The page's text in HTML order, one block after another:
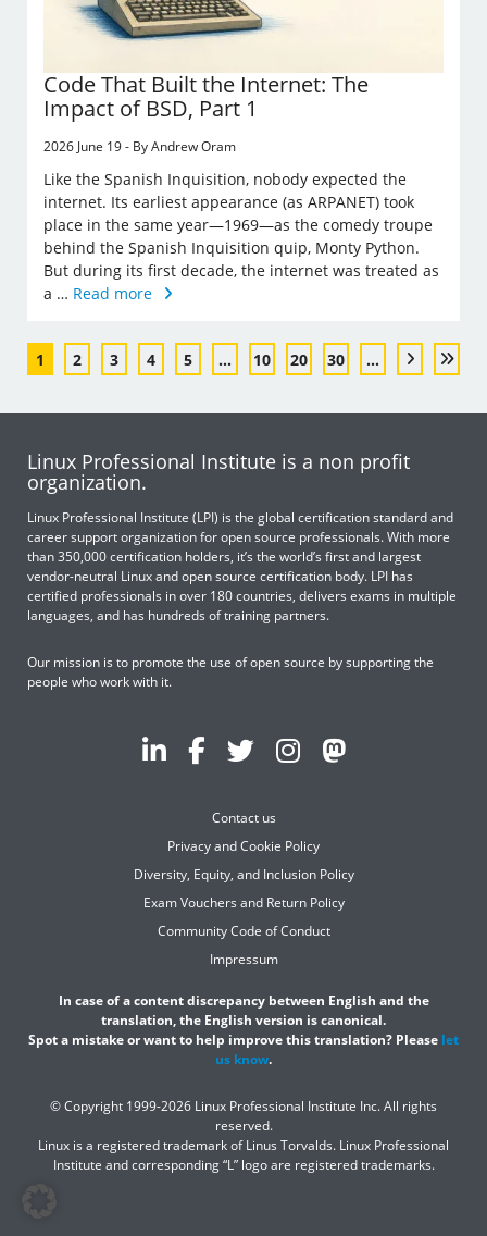
Code That Built the Internet: The
Impact of BSD, Part 1
2026 June 19 - By Andrew Oram
Like the Spanish Inquisition, nobody expected the
internet. Its earliest appearance (as ARPANET) took
place in the same year—1969—as the comedy troupe
behind the Spanish Inquisition quip, Monty Python.
But during its first decade, the internet was treated as
a … Read more
1 2 3 4 5 ... 10 20 30 ...
Linux Professional Institute is a non profit
organization.
Linux Professional Institute (LPI) is the global certification standard and
career support organization for open source professionals. With more
than 350,000 certification holders, it’s the world’s first and largest
vendor-neutral Linux and open source certification body. LPI has
certified professionals in over 180 countries, delivers exams in multiple
languages, and has hundreds of training partners.
Our mission is to promote the use of open source by supporting the
people who work with it.
Contact us
Privacy and Cookie Policy
Diversity, Equity, and Inclusion Policy
Exam Vouchers and Return Policy
Community Code of Conduct
Impressum
In case of a content discrepancy between English and the
translation, the English version is canonical.
Spot a mistake or want to help improve this translation? Please let
us know.
© Copyright 1999-2026 Linux Professional Institute Inc. All rights
reserved.
Linux is a registered trademark of Linus Torvalds. Linux Professional
Institute and corresponding “L” logo are registered trademarks.